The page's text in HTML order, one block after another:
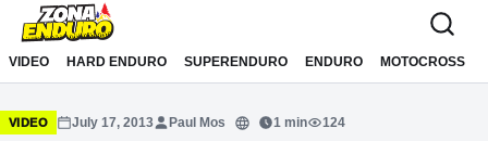
Sari la conținut
VIDEO HARD ENDURO SUPERENDURO ENDURO MOTOCROSS
VIDEO July 17, 2013 Paul Mos
Translate
1 min 124